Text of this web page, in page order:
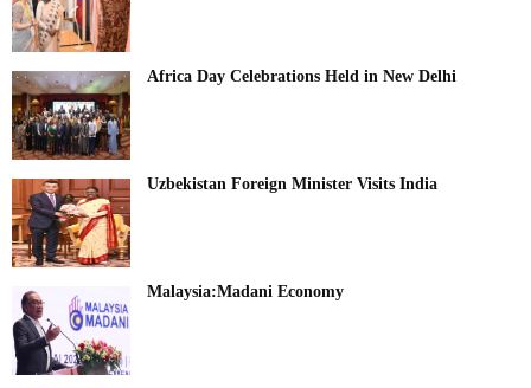
Africa Day Celebrations Held in New Delhi
Uzbekistan Foreign Minister Visits India
Malaysia:Madani Economy